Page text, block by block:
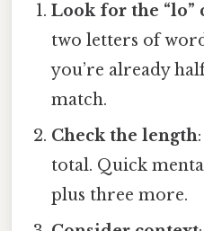
Look for the “lo”
two letters of
you’re already
match.
Check the length
total. Quick
plus three more.